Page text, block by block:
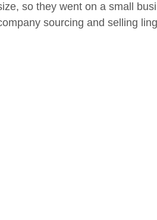
so they went on a small
sourcing and selling